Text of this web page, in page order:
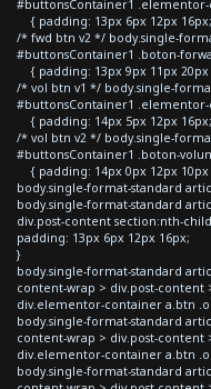
#buttonsContainer1
{ padding: 13px 6px 12px
/* fwd btn v2 */ body.single-
#buttonsContainer1 .boton-
{ padding: 13px 9px 11px
/* vol btn v1 */ body.single-
#buttonsContainer1
{ padding: 14px 5px 12px
/* vol btn v2 */ body.single-
#buttonsContainer1 .boton-
{ padding: 14px 0px 12px
body.single-format-standard
body.single-format-standard
div.post-content section:nth-
padding: 13px 6px 12px 16px;
}
body.single-format-standard
content-wrap > div.post-content
div.elementor-container a.btn
body.single-format-standard
content-wrap > div.post-content
div.elementor-container a.btn
body.single-format-standard